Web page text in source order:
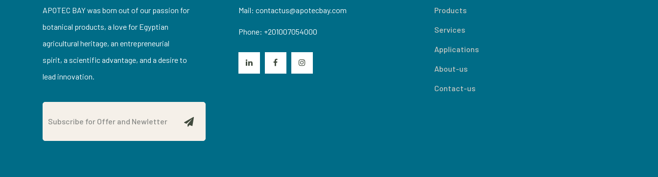
APOTEC BAY was born out of our passion for
botanical products, a love for Egyptian
agricultural heritage, an entrepreneurial
spirit, a scientific advantage, and a desire to
lead innovation.
Mail: contactus@apotecbay.com
Phone: +201007054000
Products
Services
Applications
About-us
Contact-us